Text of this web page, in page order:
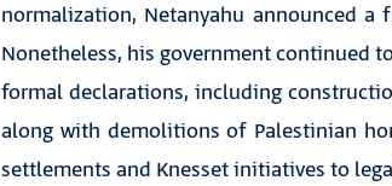
normalization, Netanyahu announced
Nonetheless, his government continued
formal declarations, including
along with demolitions of Palestinian
settlements and Knesset initiatives to